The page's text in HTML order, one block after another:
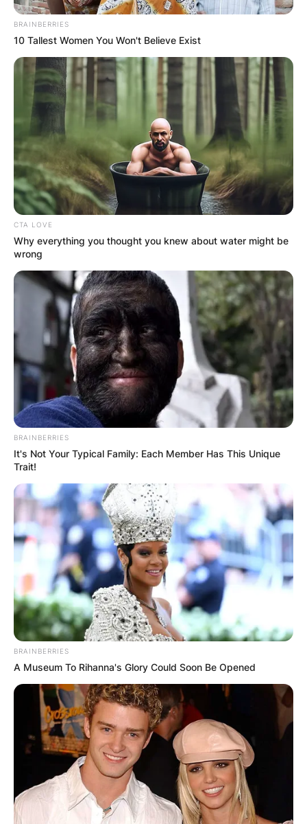
BRAINBERRIES
10 Tallest Women You Won't Believe Exist
CTA LOVE
Why everything you thought you knew about water might be
wrong
BRAINBERRIES
It's Not Your Typical Family: Each Member Has This Unique
Trait!
BRAINBERRIES
A Museum To Rihanna's Glory Could Soon Be Opened